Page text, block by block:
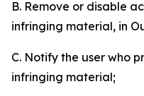
B. Remove or disable
infringing material, in
C. Notify the user who
infringing material;